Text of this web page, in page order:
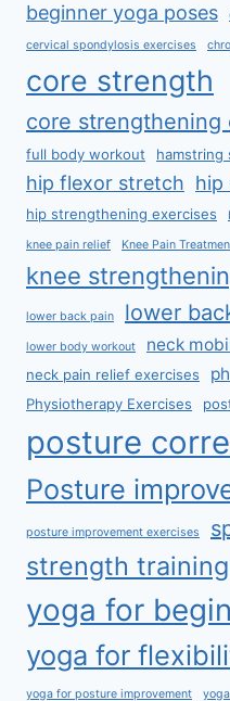
beginner yoga poses
cervical spondylosis exercises
core strength
core strengthening
full body workout
hamstring
hip flexor stretch hip
hip strengthening exercises
knee pain relief Knee Pain
knee
lower back pain lower
lower body workout neck
neck pain relief exercises
Physiotherapy Exercises
posture
Posture
posture improvement exercises
strength training
yoga for
yoga for
yoga for posture improvement